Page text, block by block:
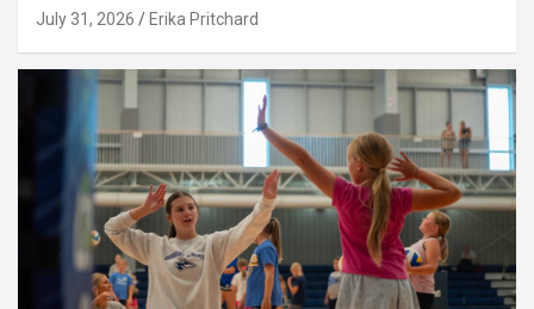
July 31, 2026 Erika Pritchard